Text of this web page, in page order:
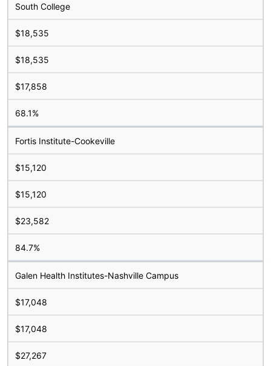
South College
$18,535
$18,535
$17,858
68.1%
Fortis Institute-Cookeville
$15,120
$15,120
$23,582
84.7%
Galen Health Institutes-Nashville Campus
$17,048
$17,048
$27,267